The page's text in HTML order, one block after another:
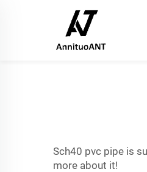
Sch40 pvc pipe is
more about it!